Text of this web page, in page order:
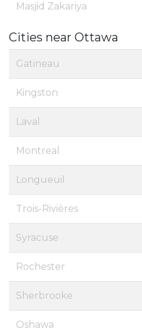
Masjid Zakariya
Cities near Ottawa
Gatineau
Kingston
Laval
Montreal
Longueuil
Trois-Rivières
Syracuse
Rochester
Sherbrooke
Oshawa